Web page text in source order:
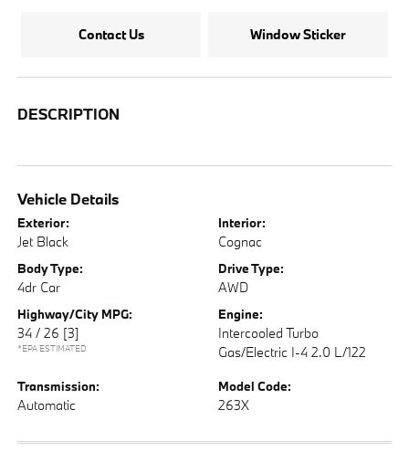
Contact Us Window Sticker
DESCRIPTION
Vehicle Details
Exterior:
Jet Black
Interior:
Cognac
Body Type:
4dr Car
Drive Type:
AWD
Highway/City MPG:
34 / 26 [3]
*EPA ESTIMATED
Engine:
Intercooled Turbo
Gas/Electric I-4 2.0 L/122
Transmission:
Automatic
Model Code:
263X